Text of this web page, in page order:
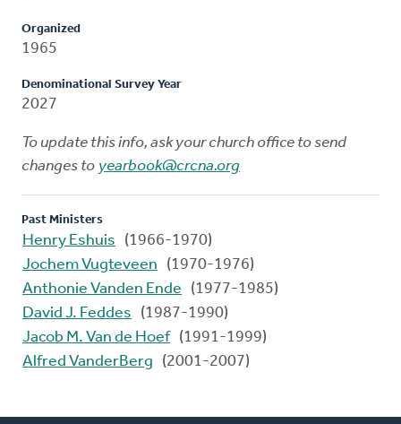
Organized
1965
Denominational Survey Year
2027
To update this info, ask your church office to send
changes to yearbook@crcna.org
Past Ministers
Henry Eshuis
(1966-1970)
Jochem Vugteveen
(1970-1976)
Anthonie Vanden Ende
(1977-1985)
David J. Feddes
(1987-1990)
Jacob M. Van de Hoef (1991-1999)
Alfred VanderBerg
(2001-2007)